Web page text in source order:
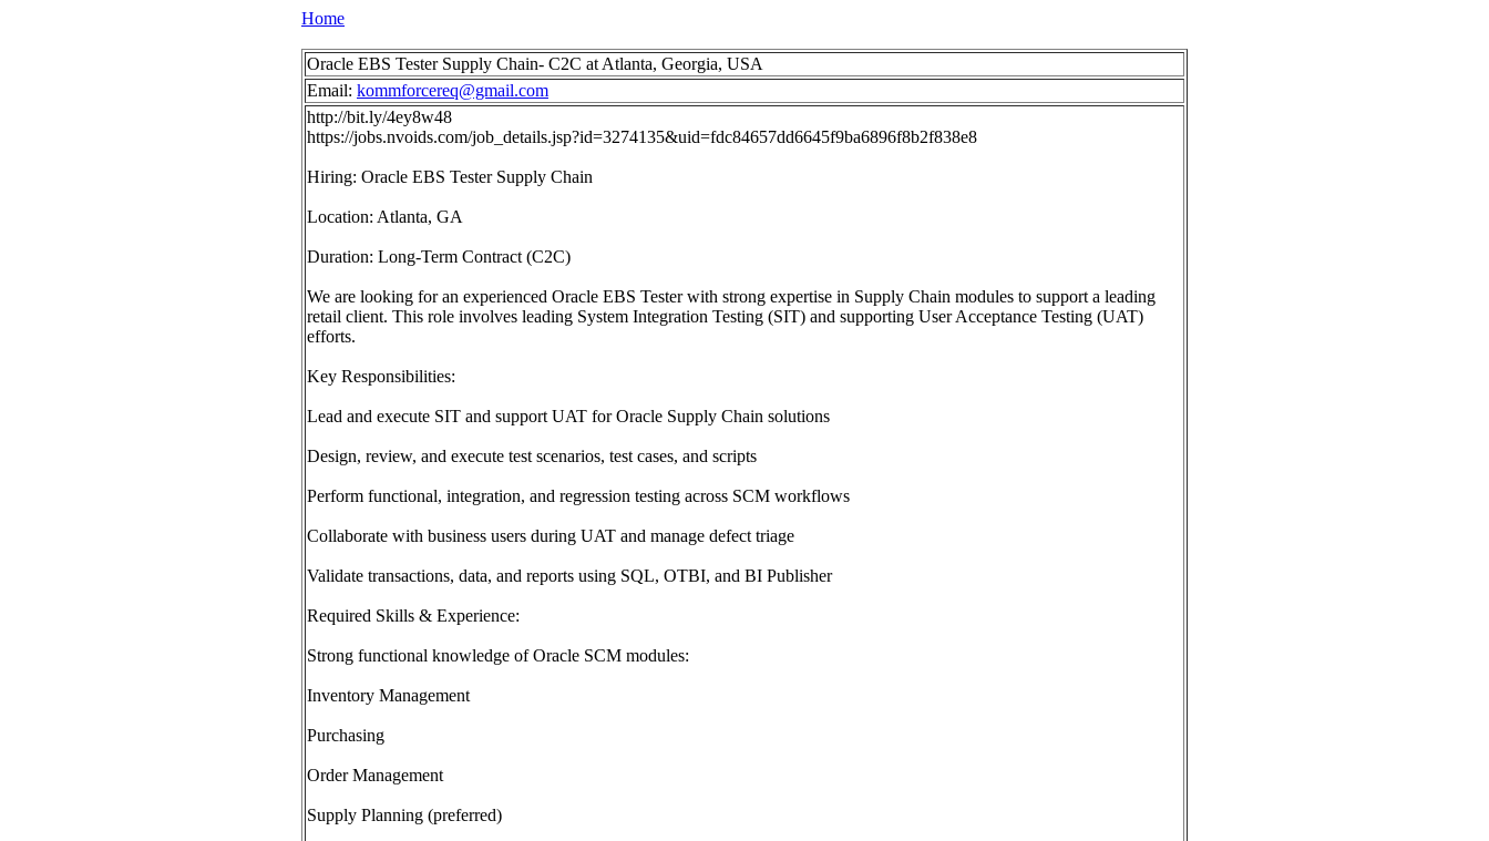
Home
Oracle EBS Tester Supply Chain- C2C at Atlanta, Georgia, USA
Email: kommforcereq@gmail.com
http://bit.ly/4ey8w48
https://jobs.nvoids.com/job_details.jsp?id=3274135&uid=fdc84657dd6645f9ba6896f8b2f838e8
Hiring: Oracle EBS Tester Supply Chain
Location: Atlanta, GA
Duration: Long-Term Contract (C2C)
We are looking for an experienced Oracle EBS Tester with strong expertise in Supply Chain modules to support a leading
retail client. This role involves leading System Integration Testing (SIT) and supporting User Acceptance Testing (UAT)
efforts.
Key Responsibilities:
Lead and execute SIT and support UAT for Oracle Supply Chain solutions
Design, review, and execute test scenarios, test cases, and scripts
Perform functional, integration, and regression testing across SCM workflows
Collaborate with business users during UAT and manage defect triage
Validate transactions, data, and reports using SQL, OTBI, and BI Publisher
Required Skills & Experience:
Strong functional knowledge of Oracle SCM modules:
Inventory Management
Purchasing
Order Management
Supply Planning (preferred)